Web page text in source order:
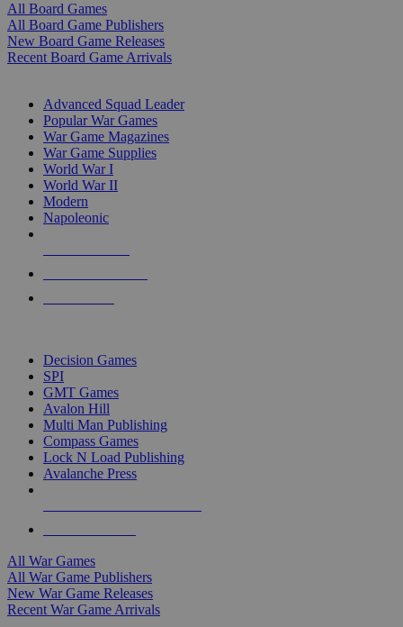
All Board Games
All Board Game Publishers
New Board Game Releases
Recent Board Game Arrivals
Advanced Squad Leader
Popular War Games
War Game Magazines
War Game Supplies
World War I
World War II
Modern
Napoleonic
Decision Games
SPI
GMT Games
Avalon Hill
Multi Man Publishing
Compass Games
Lock N Load Publishing
Avalanche Press
All War Games
All War Game Publishers
New War Game Releases
Recent War Game Arrivals